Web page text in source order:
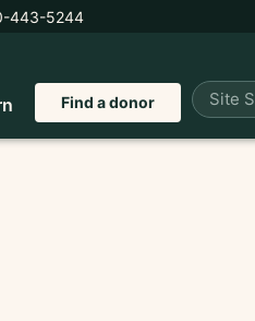
443-5244
Find a donor